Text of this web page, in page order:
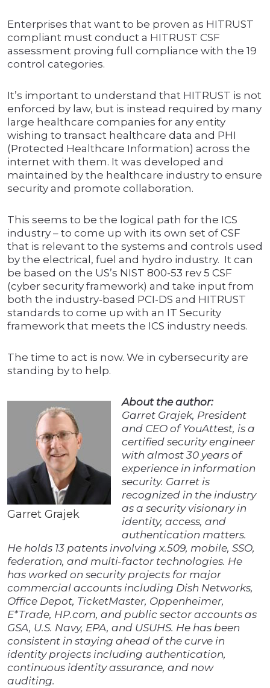
Enterprises that want to be proven as HITRUST
compliant must conduct a HITRUST CSF
assessment proving full compliance with the 19
control categories.
It’s important to understand that HITRUST is not
enforced by law, but is instead required by many
large healthcare companies for any entity
wishing to transact healthcare data and PHI
(Protected Healthcare Information) across the
internet with them. It was developed and
maintained by the healthcare industry to ensure
security and promote collaboration.
This seems to be the logical path for the ICS
industry – to come up with its own set of CSF
that is relevant to the systems and controls used
by the electrical, fuel and hydro industry. It can
be based on the US’s NIST 800-53 rev 5 CSF
(cyber security framework) and take input from
both the industry-based PCI-DS and HITRUST
standards to come up with an IT Security
framework that meets the ICS industry needs.
The time to act is now. We in cybersecurity are
standing by to help.
Garret Grajek
About the author:
Garret Grajek, President
and CEO of YouAttest, is a
certified security engineer
with almost 30 years of
experience in information
security. Garret is
recognized in the industry
as a security visionary in
identity, access, and
authentication matters.
He holds 13 patents involving x.509, mobile, SSO,
federation, and multi-factor technologies. He
has worked on security projects for major
commercial accounts including Dish Networks,
Office Depot, TicketMaster, Oppenheimer,
E*Trade, HP.com, and public sector accounts as
GSA, U.S. Navy, EPA, and USUHS. He has been
consistent in staying ahead of the curve in
identity projects including authentication,
continuous identity assurance, and now
auditing.